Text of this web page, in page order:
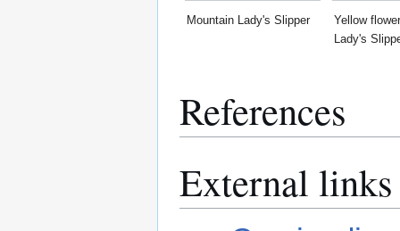
Mountain Lady's Slipper
Yellow
Lady's
References
External links